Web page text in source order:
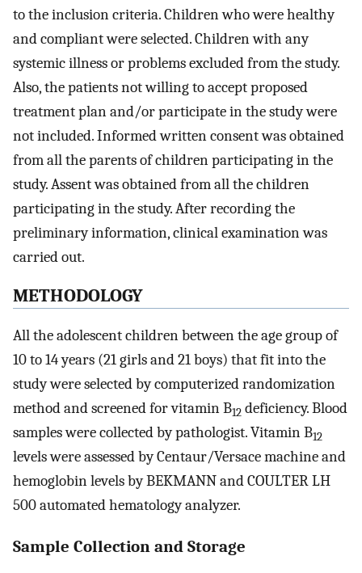
to the inclusion criteria. Children who were healthy
and compliant were selected. Children with any
systemic illness or problems excluded from the study.
Also, the patients not willing to accept proposed
treatment plan and/or participate in the study were
not included. Informed written consent was obtained
from all the parents of children participating in the
study. Assent was obtained from all the children
participating in the study. After recording the
preliminary information, clinical examination was
carried out.
METHODOLOGY
All the adolescent children between the age group of
10 to 14 years (21 girls and 21 boys) that fit into the
study were selected by computerized randomization
method and screened for vitamin B12 deficiency. Blood
samples were collected by pathologist. Vitamin B12
levels were assessed by Centaur/Versace machine and
hemoglobin levels by BEKMANN and COULTER LH
500 automated hematology analyzer.
Sample Collection and Storage